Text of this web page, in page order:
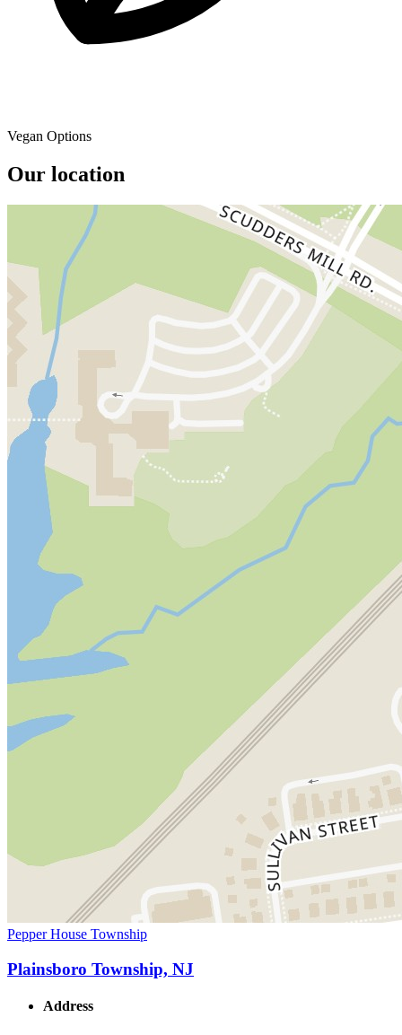
Vegan Options
Our location
Pepper House Township
Plainsboro Township, NJ
Address